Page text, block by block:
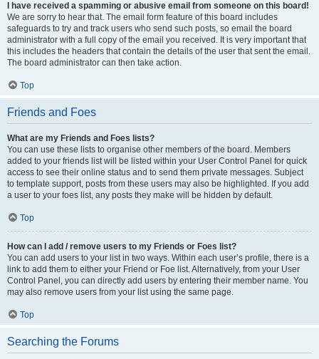
I have received a spamming or abusive email from someone on this board!
We are sorry to hear that. The email form feature of this board includes
safeguards to try and track users who send such posts, so email the board
administrator with a full copy of the email you received. It is very important that
this includes the headers that contain the details of the user that sent the email.
The board administrator can then take action.
Top
Friends and Foes
What are my Friends and Foes lists?
You can use these lists to organise other members of the board. Members
added to your friends list will be listed within your User Control Panel for quick
access to see their online status and to send them private messages. Subject
to template support, posts from these users may also be highlighted. If you add
a user to your foes list, any posts they make will be hidden by default.
Top
How can I add / remove users to my Friends or Foes list?
You can add users to your list in two ways. Within each user’s profile, there is a
link to add them to either your Friend or Foe list. Alternatively, from your User
Control Panel, you can directly add users by entering their member name. You
may also remove users from your list using the same page.
Top
Searching the Forums